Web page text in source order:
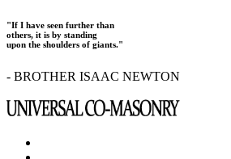
"If I have seen further than
others, it is by standing
upon the shoulders of giants."
- BROTHER ISAAC NEWTON